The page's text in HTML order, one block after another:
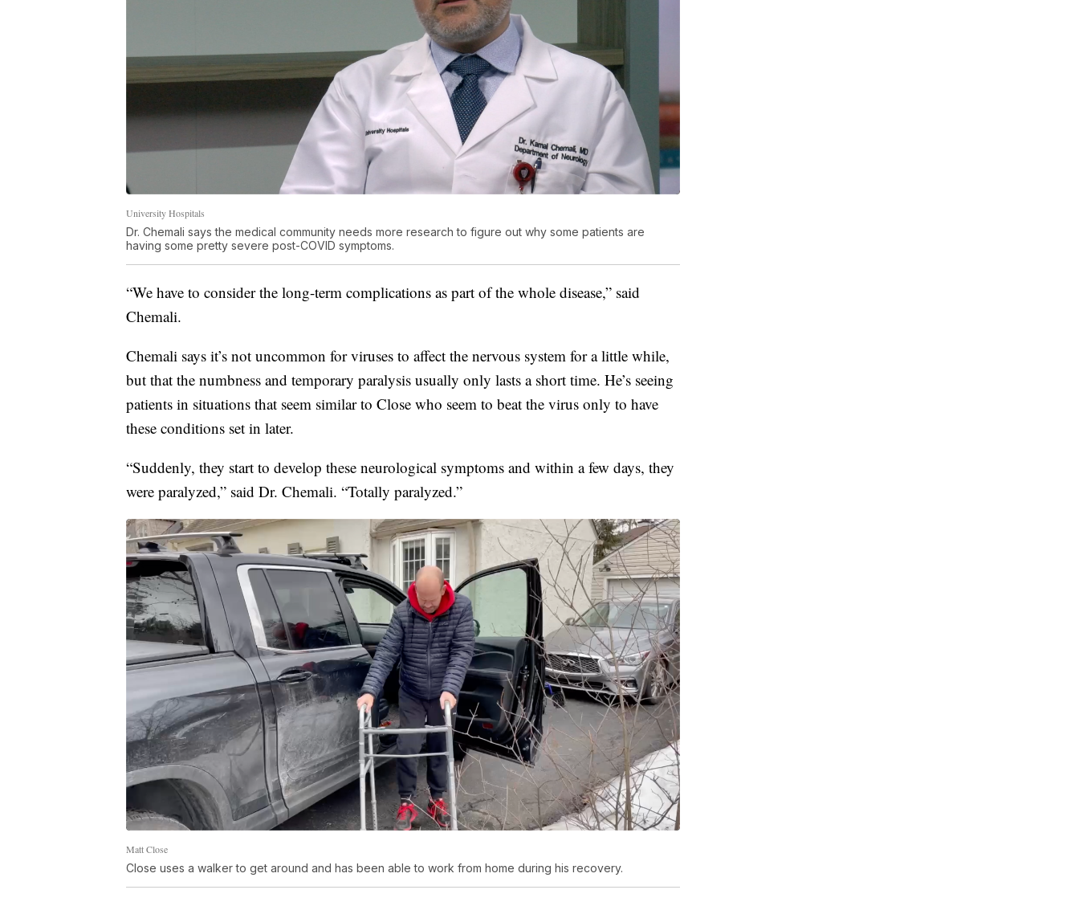
University Hospitals
Dr. Chemali says the medical community needs more research to figure out why some patients are
having some pretty severe post-COVID symptoms.
“We have to consider the long-term complications as part of the whole disease,” said
Chemali.
Chemali says it’s not uncommon for viruses to affect the nervous system for a little while,
but that the numbness and temporary paralysis usually only lasts a short time. He’s seeing
patients in situations that seem similar to Close who seem to beat the virus only to have
these conditions set in later.
“Suddenly, they start to develop these neurological symptoms and within a few days, they
were paralyzed,” said Dr. Chemali. “Totally paralyzed.”
Matt Close
Close uses a walker to get around and has been able to work from home during his recovery.